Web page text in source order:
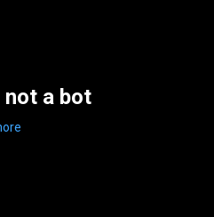
not a bot